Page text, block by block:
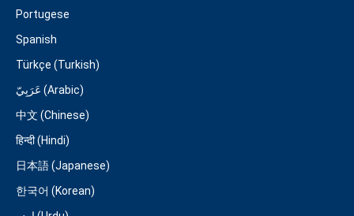
Portugese
Spanish
Türkçe (Turkish)
عَرَبِيّ (Arabic)
中文 (Chinese)
हिन्दी (Hindi)
日本語 (Japanese)
한국어 (Korean)